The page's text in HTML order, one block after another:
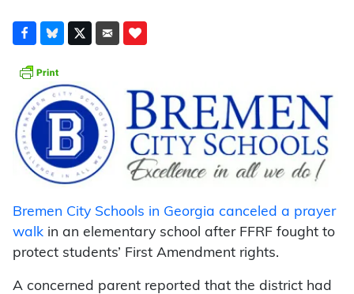
Bremen City Schools in Georgia canceled a prayer
walk in an elementary school after FFRF fought to
protect students’ First Amendment rights.
A concerned parent reported that the district had